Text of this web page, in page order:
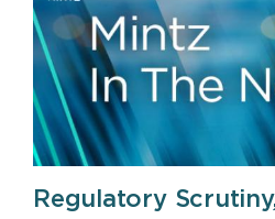
&
Press
Regulatory